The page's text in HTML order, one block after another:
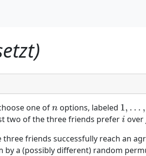
one of n
n options, labeled 1, … ,
1,… ,n
two of the three friends preferi
i over
friends successfully reach an
by a (possibly different) random